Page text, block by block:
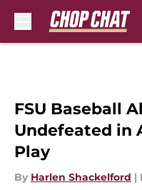
FSU Baseball
Undefeated in
Play
By Harlen Shackelford |